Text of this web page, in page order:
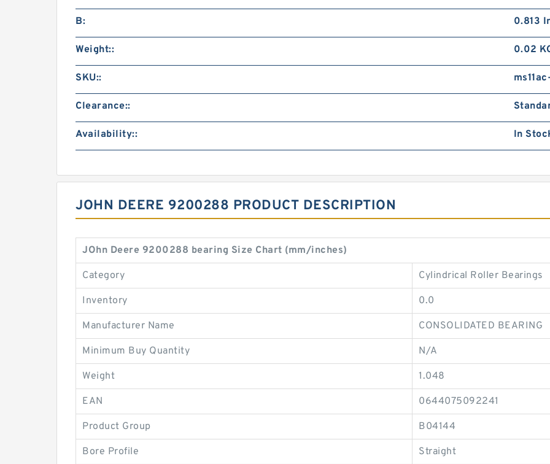
B: 0.813
Weight:: 0.02
SKU::
Clearance::
Availability:: In
JOHN DEERE 9200288 PRODUCT DESCRIPTION
JOhn Deere 9200288 bearing Size Chart (mm/inches)
Category Cylindrical Roller Bearings
Inventory 0.0
Manufacturer Name CONSOLIDATED BEARING
Minimum Buy Quantity N/A
Weight 1.048
EAN 0644075092241
Product Group B04144
Bore Profile Straight